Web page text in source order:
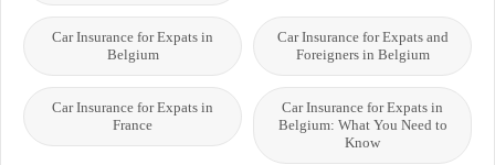
Car Insurance for Expats and
Foreigners in Belgium
Car Insurance for Expats in
Belgium
Car Insurance for Expats in
Belgium: What You Need to
Know
Car Insurance for Expats in
France